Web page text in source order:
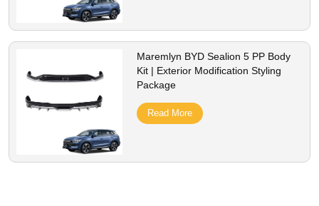
Maremlyn BYD Sealion 5 PP Body
Kit | Exterior Modification Styling
Package
Read More